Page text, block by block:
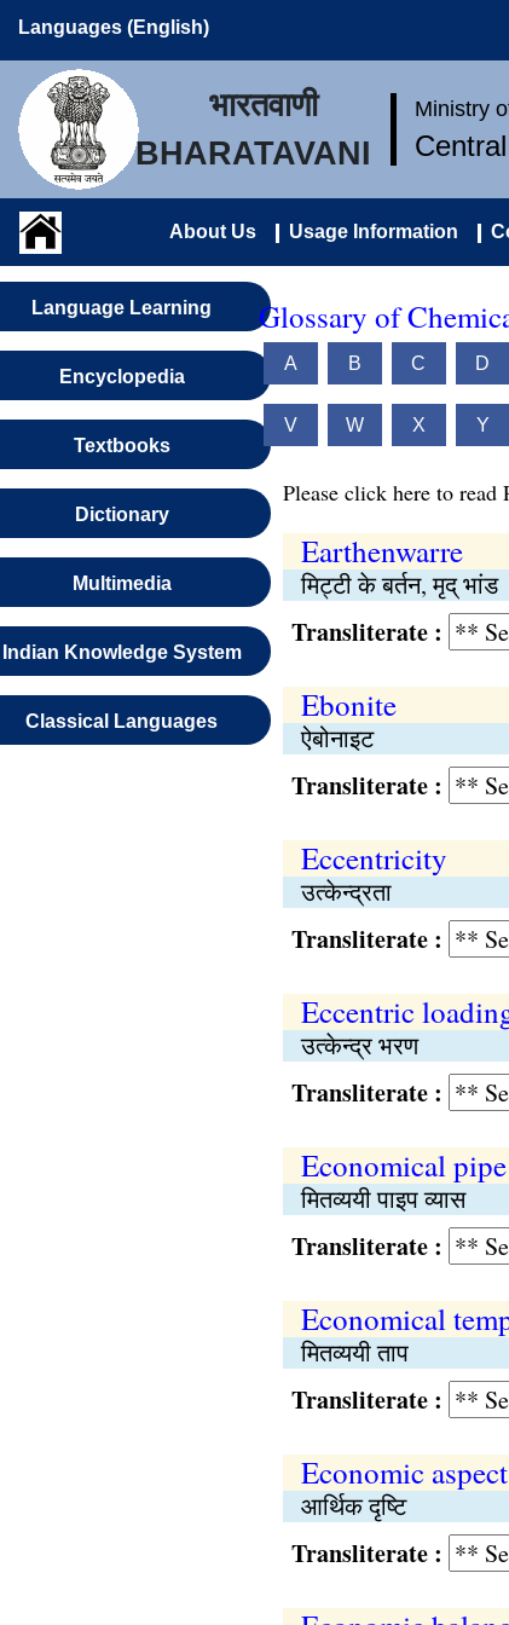
Languages (English)
भारतवाणी
BHARATAVANI
Ministry
About Us Usage Information
Language Learning
Encyclopedia
Textbooks
Dictionary
Multimedia
Indian Knowledge System
Classical Languages
Glossary of
A B C D
V W X Y
Please click here to read
Earthenwarre
मिट्टी के बर्तन, मृद् भांड
Transliterate :
Ebonite
ऐबोनाइट
Transliterate :
Eccentricity
उत्केन्द्रता
Transliterate :
Eccentric
उत्केन्द्र भरण
Transliterate :
Economical
मितव्ययी पाइप व्यास
Transliterate :
Economical
मितव्ययी ताप
Transliterate :
Economic aspect
आर्थिक दृष्टि
Transliterate :